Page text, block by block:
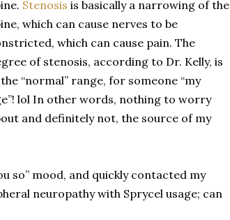
Stenosis is basically a narrowing of the
which can cause nerves to be
which can cause pain. The
of stenosis, according to Dr. Kelly, is
“normal” range, for someone “my
lol In other words, nothing to worry
and definitely not, the source of my
so” mood, and quickly contacted my
neuropathy with Sprycel usage; can